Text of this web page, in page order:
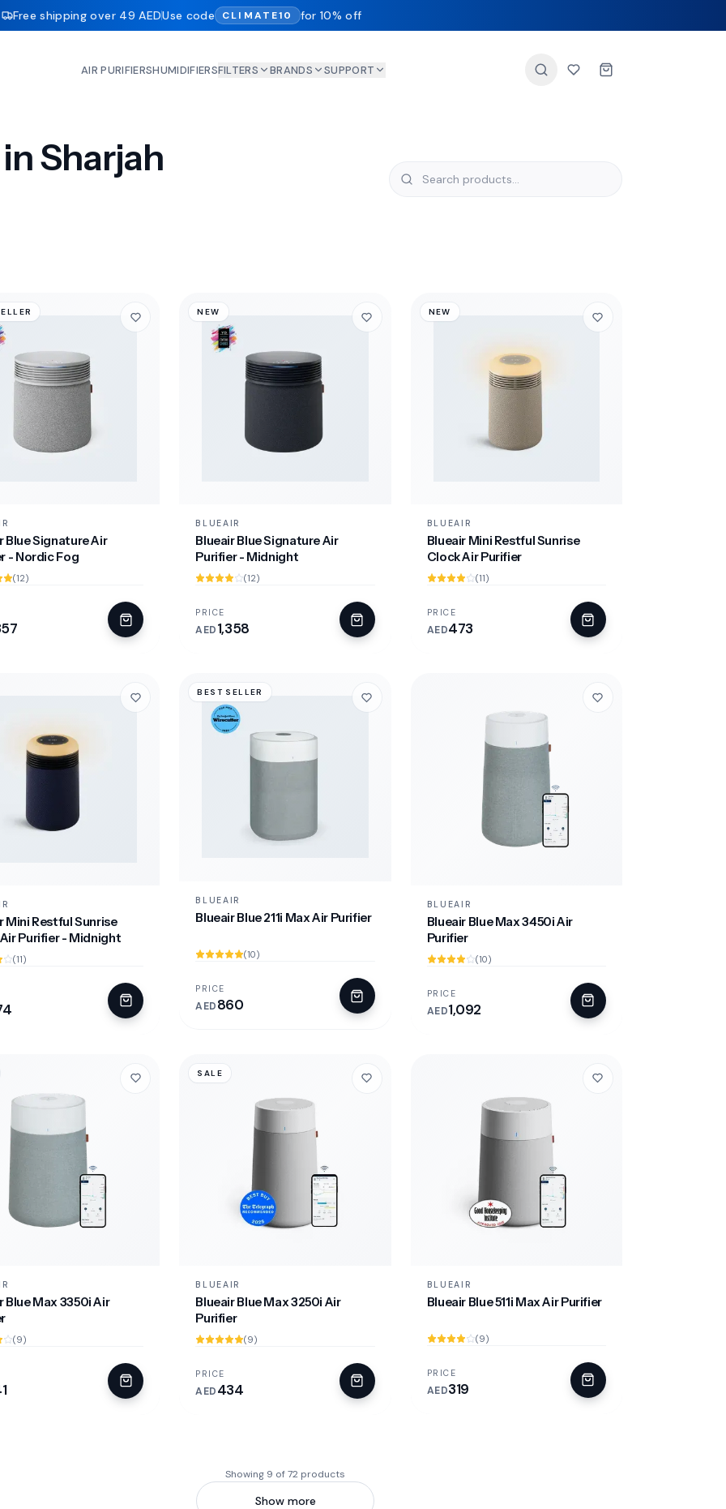
Free shipping over 49 AEDUse code CLIMATE10 for 10% off
AIR PURIFIERSHUMIDIFIERSFILTERS BRANDS SUPPORT
Sharjah
Blue Signature Air
- Nordic Fog
(12)
NEW
BLUEAIR
Blueair Blue Signature Air
Purifier - Midnight
(12)
PRICE
AED1,358
NEW
BLUEAIR
Blueair Mini Restful Sunrise
Clock Air Purifier
(11)
PRICE
AED473
Mini Restful Sunrise
Purifier - Midnight
(11)
BEST SELLER
BLUEAIR
Blueair Blue 211i Max Air Purifier
(10)
PRICE
AED860
BLUEAIR
Blueair Blue Max 3450i Air
Purifier
(10)
PRICE
AED1,092
Blue Max 3350i Air
(9)
SALE
BLUEAIR
Blueair Blue Max 3250i Air
Purifier
(9)
PRICE
AED434
BLUEAIR
Blueair Blue 511i Max Air Purifier
(9)
PRICE
AED319
Showing 9 of 72 products
Show more